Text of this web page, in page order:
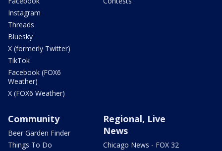
Instagram
Threads
Bluesky
X (formerly Twitter)
TikTok
Facebook (FOX6
Weather)
X (FOX6 Weather)
Community
Beer Garden Finder
Things To Do
Regional, Live
News
Chicago News - FOX 32